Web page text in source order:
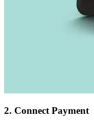
2. Connect Payment